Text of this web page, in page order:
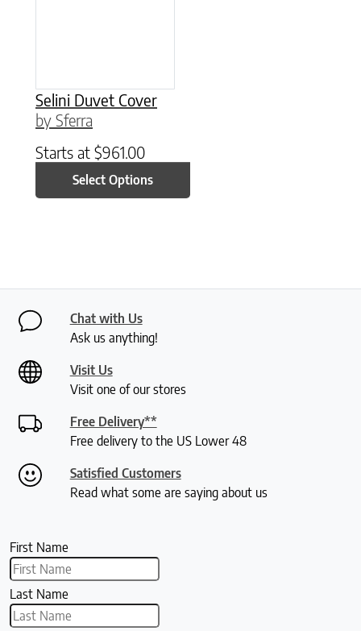
Selini Duvet Cover
by Sferra
Starts at $961.00
Select Options
Chat with Us
Ask us anything!
Visit Us
Visit one of our stores
Free Delivery**
Free delivery to the US Lower 48
Satisfied Customers
Read what some are saying about us
First Name
Last Name